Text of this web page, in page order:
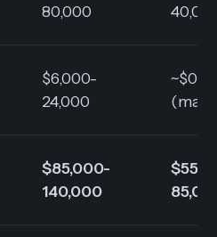
80,000
$6,000-
24,000
~$0
$85,000-
140,000